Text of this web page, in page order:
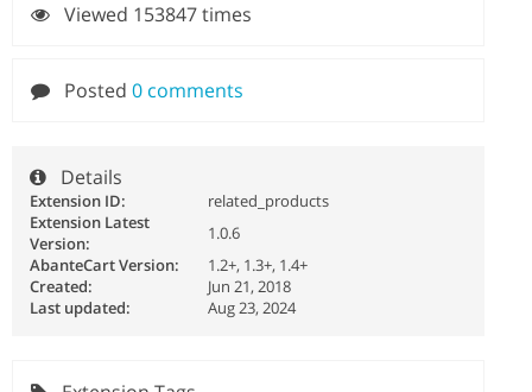
Viewed 153847 times
Posted 0 comments
Details
Extension ID:
related_products
Extension Latest
Version:
1.0.6
AbanteCart Version:
1.2+, 1.3+, 1.4+
Created:
Jun 21, 2018
Last updated:
Aug 23, 2024